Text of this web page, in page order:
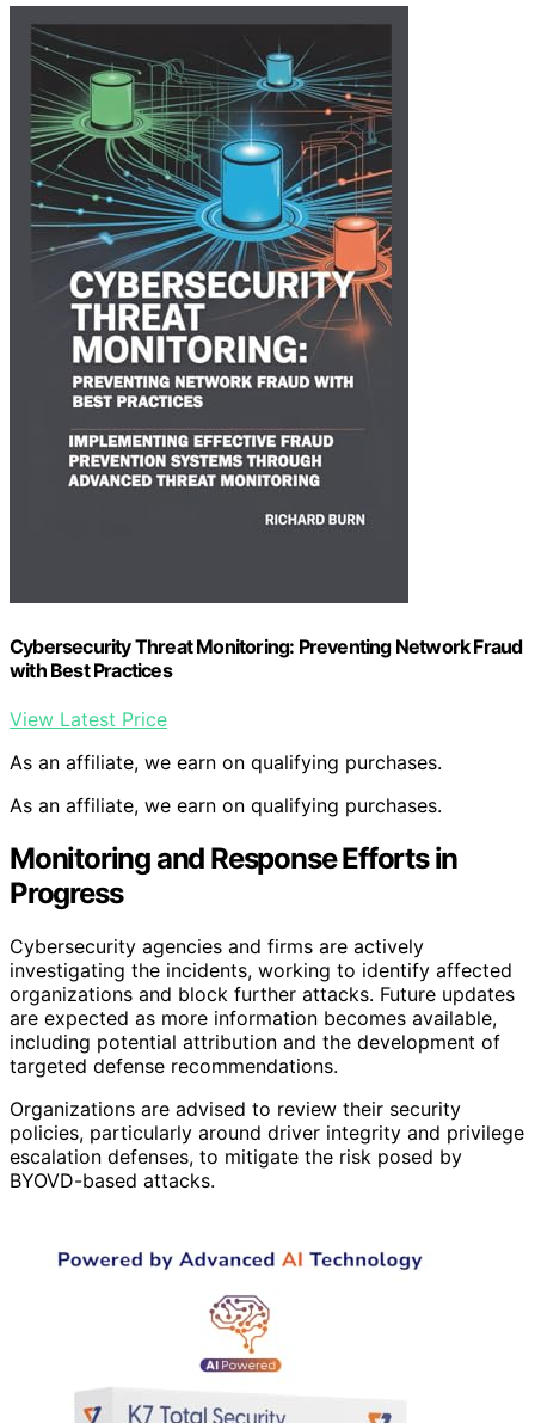
Cybersecurity Threat Monitoring: Preventing Network Fraud
with Best Practices
View Latest Price
As an affiliate, we earn on qualifying purchases.
As an affiliate, we earn on qualifying purchases.
Monitoring and Response Efforts in
Progress
Cybersecurity agencies and firms are actively
investigating the incidents, working to identify affected
organizations and block further attacks. Future updates
are expected as more information becomes available,
including potential attribution and the development of
targeted defense recommendations.
Organizations are advised to review their security
policies, particularly around driver integrity and privilege
escalation defenses, to mitigate the risk posed by
BYOVD-based attacks.